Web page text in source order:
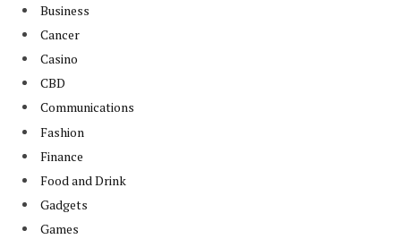
Business
Cancer
Casino
CBD
Communications
Fashion
Finance
Food and Drink
Gadgets
Games